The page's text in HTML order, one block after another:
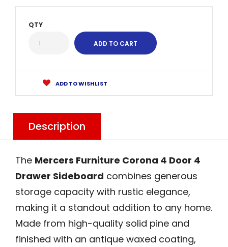
QTY
ADD TO WISHLIST
Description
The Mercers Furniture Corona 4 Door 4
Drawer Sideboard combines generous
storage capacity with rustic elegance,
making it a standout addition to any home.
Made from high-quality solid pine and
finished with an antique waxed coating,